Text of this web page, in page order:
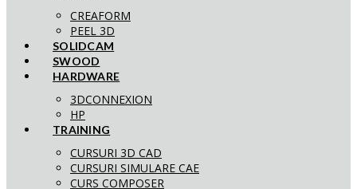
CREAFORM
PEEL 3D
SOLIDCAM
SWOOD
HARDWARE
3DCONNEXION
HP
TRAINING
CURSURI 3D CAD
CURSURI SIMULARE CAE
CURS COMPOSER